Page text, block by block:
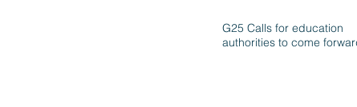
G25 Calls for education
authorities to come